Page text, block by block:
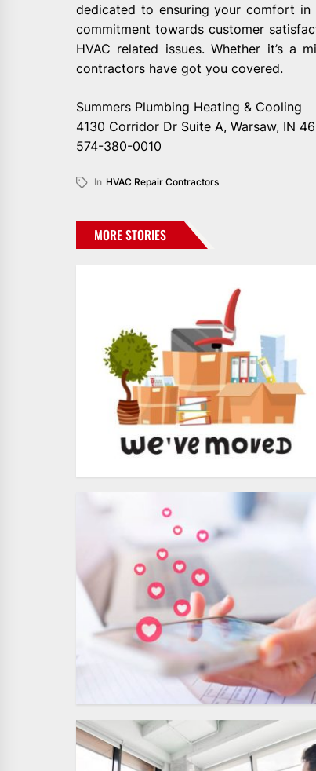
dedicated to ensuring your comfort in
commitment towards customer
HVAC related issues. Whether it’s a
contractors have got you covered.
Summers Plumbing Heating & Cooling
4130 Corridor Dr Suite A, Warsaw, IN
574-380-0010
In HVAC Repair Contractors
MORE STORIES